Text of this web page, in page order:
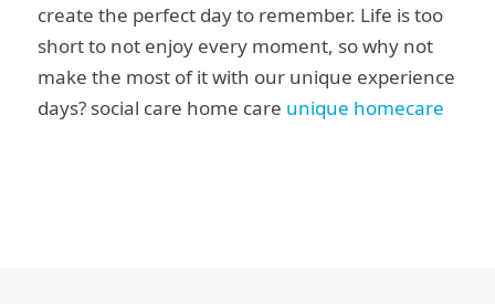
create the perfect day to remember. Life is too
short to not enjoy every moment, so why not
make the most of it with our unique experience
days? social care home care unique homecare